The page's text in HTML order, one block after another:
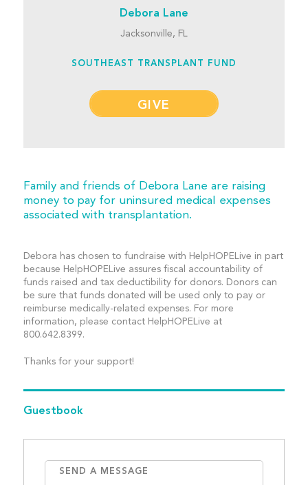
Debora Lane
Jacksonville, FL
SOUTHEAST TRANSPLANT FUND
GIVE
Family and friends of Debora Lane are raising
money to pay for uninsured medical expenses
associated with transplantation.
Debora has chosen to fundraise with HelpHOPELive in part
because HelpHOPELive assures fiscal accountability of
funds raised and tax deductibility for donors. Donors can
be sure that funds donated will be used only to pay or
reimburse medically-related expenses. For more
information, please contact HelpHOPELive at
800.642.8399.
Thanks for your support!
Guestbook